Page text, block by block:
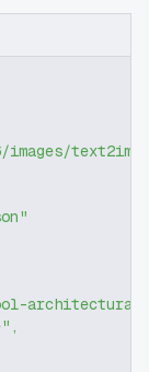
text2img"
,